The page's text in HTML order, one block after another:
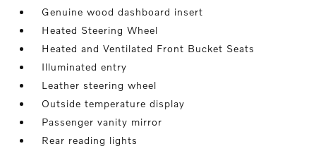
Genuine wood dashboard insert
Heated Steering Wheel
Heated and Ventilated Front Bucket Seats
Illuminated entry
Leather steering wheel
Outside temperature display
Passenger vanity mirror
Rear reading lights